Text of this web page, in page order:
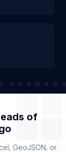
of
GeoJSON, or